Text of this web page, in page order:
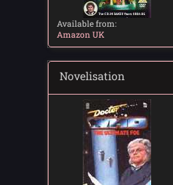
Available from:
Amazon UK
Novelisation